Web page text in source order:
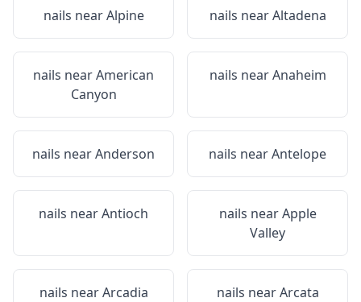
nails nearAlpine nails nearAltadena
nails nearAmerican
Canyon
nails nearAnaheim
nails nearAnderson nails nearAntelope
nails nearAntioch nails nearApple
Valley
nails nearArcadia nails nearArcata